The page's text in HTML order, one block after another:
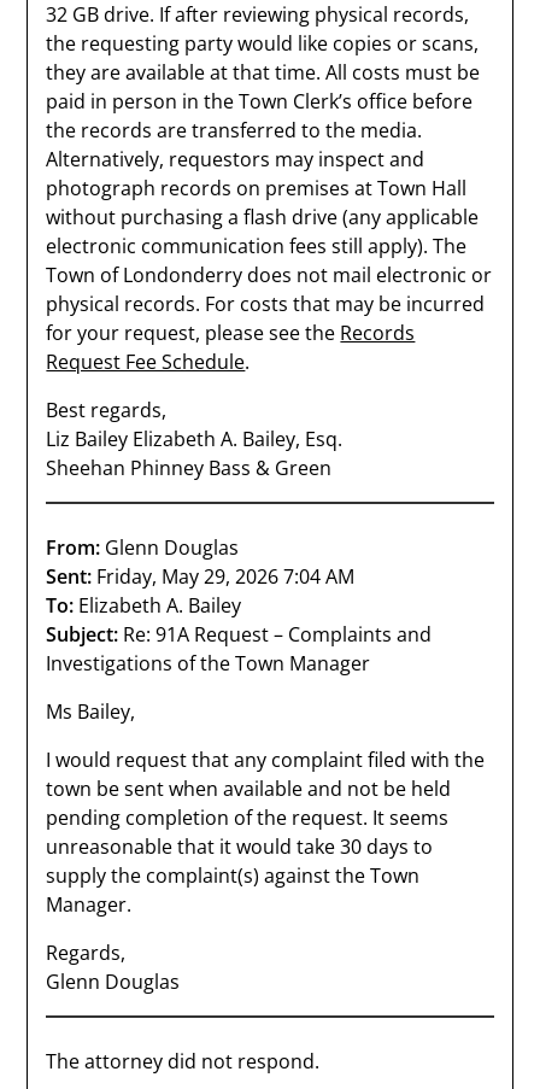
32 GB drive. If after reviewing physical records,
the requesting party would like copies or scans,
they are available at that time. All costs must be
paid in person in the Town Clerk’s office before
the records are transferred to the media.
Alternatively, requestors may inspect and
photograph records on premises at Town Hall
without purchasing a flash drive (any applicable
electronic communication fees still apply). The
Town of Londonderry does not mail electronic or
physical records. For costs that may be incurred
for your request, please see the Records
Request Fee Schedule.
Best regards,
Liz Bailey Elizabeth A. Bailey, Esq.
Sheehan Phinney Bass & Green
From: Glenn Douglas
Sent: Friday, May 29, 2026 7:04 AM
To: Elizabeth A. Bailey
Subject: Re: 91A Request – Complaints and
Investigations of the Town Manager
Ms Bailey,
I would request that any complaint filed with the
town be sent when available and not be held
pending completion of the request. It seems
unreasonable that it would take 30 days to
supply the complaint(s) against the Town
Manager.
Regards,
Glenn Douglas
The attorney did not respond.